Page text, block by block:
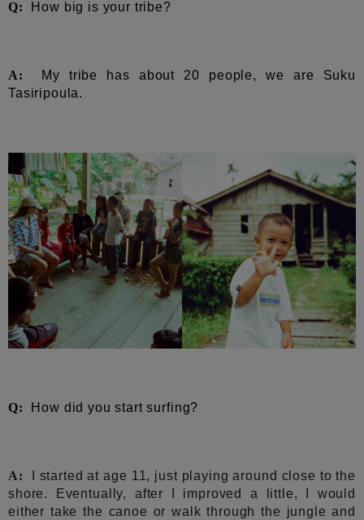
Q: How big is your tribe?
A:
My tribe has about 20 people, we are Suku
Tasiripoula.
Q: How did you start surfing?
A:
I started at age 11, just playing around close to the
shore. Eventually, after I improved a little, I would
either take the canoe or walk through the jungle and